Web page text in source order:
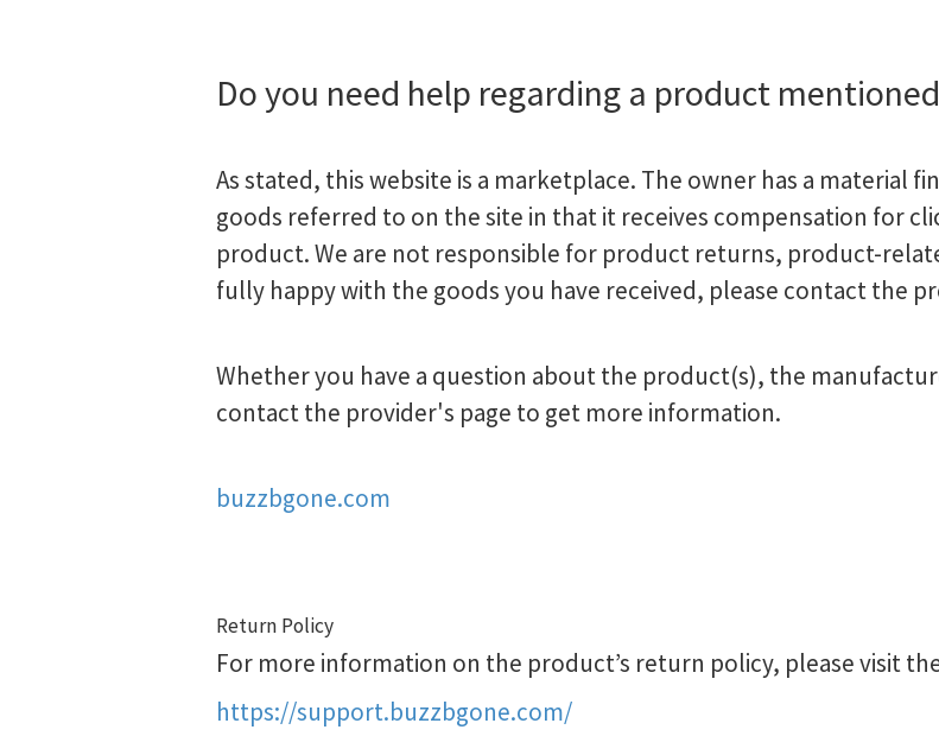
Do you need help regarding a product
As stated, this website is a marketplace. The owner has a material
goods referred to on the site in that it receives compensation for
product. We are not responsible for product returns, product-
fully happy with the goods you have received, please contact the
Whether you have a question about the product(s), the
contact the provider's page to get more information.
buzzbgone.com
Return Policy
For more information on the product’s return policy, please visit
https://support.buzzbgone.com/